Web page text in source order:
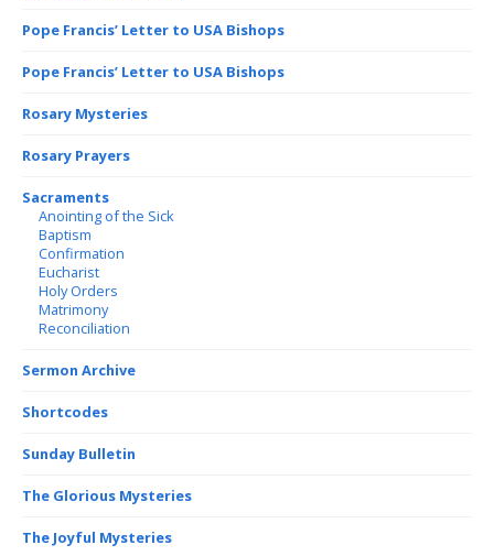
Pope Francis’ Letter to USA Bishops
Pope Francis’ Letter to USA Bishops
Rosary Mysteries
Rosary Prayers
Sacraments
Anointing of the Sick
Baptism
Confirmation
Eucharist
Holy Orders
Matrimony
Reconciliation
Sermon Archive
Shortcodes
Sunday Bulletin
The Glorious Mysteries
The Joyful Mysteries